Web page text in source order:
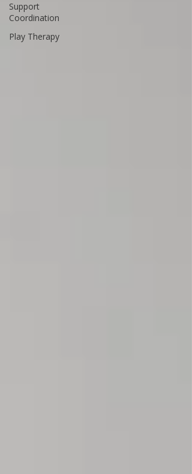
Support
Coordination
Play Therapy